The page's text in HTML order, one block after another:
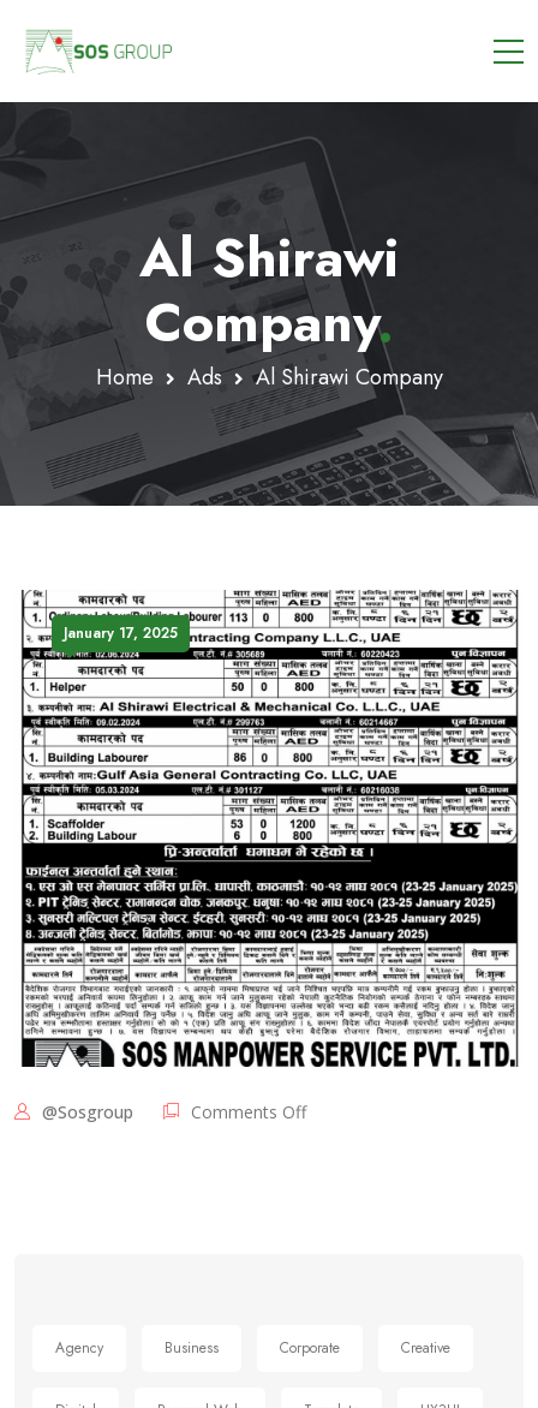
Al Shirawi
Company.
Home Ads Al Shirawi Company
January 17, 2025
@sosgroup Comments Off
Agency Business Corporate Creative